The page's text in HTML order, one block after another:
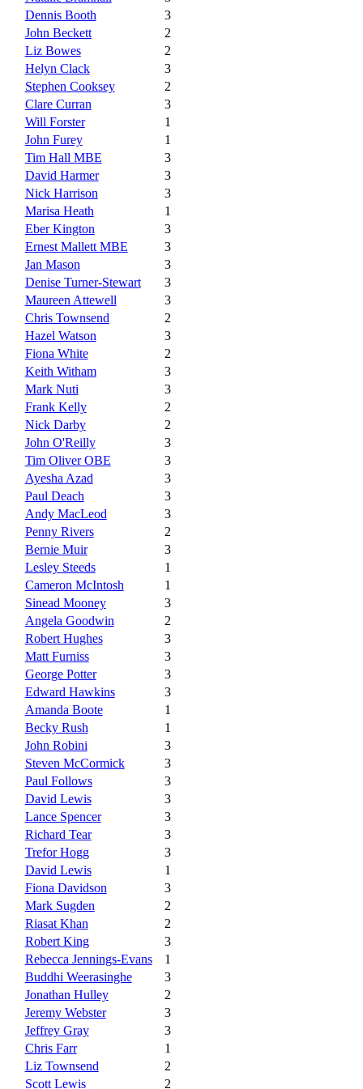
Dennis Booth
3
John Beckett
2
Liz Bowes
2
Helyn Clack
3
Stephen Cooksey
2
Clare Curran
3
Will Forster
1
John Furey
1
Tim Hall MBE
3
David Harmer
3
Nick Harrison
3
Marisa Heath
1
Eber Kington
3
Ernest Mallett MBE
3
Jan Mason
3
Denise Turner-Stewart
3
Maureen Attewell
3
Chris Townsend
2
Hazel Watson
3
Fiona White
2
Keith Witham
3
Mark Nuti
3
Frank Kelly
2
Nick Darby
2
John O'Reilly
3
Tim Oliver OBE
3
Ayesha Azad
3
Paul Deach
3
Andy MacLeod
3
Penny Rivers
2
Bernie Muir
3
Lesley Steeds
1
Cameron McIntosh
1
Sinead Mooney
3
Angela Goodwin
2
Robert Hughes
3
Matt Furniss
3
George Potter
3
Edward Hawkins
3
Amanda Boote
1
Becky Rush
1
John Robini
3
Steven McCormick
3
Paul Follows
3
David Lewis
3
Lance Spencer
3
Richard Tear
3
Trefor Hogg
3
David Lewis
1
Fiona Davidson
3
Mark Sugden
2
Riasat Khan
2
Robert King
3
Rebecca Jennings-Evans
1
Buddhi Weerasinghe
3
Jonathan Hulley
2
Jeremy Webster
3
Jeffrey Gray
3
Chris Farr
1
Liz Townsend
2
Scott Lewis
2